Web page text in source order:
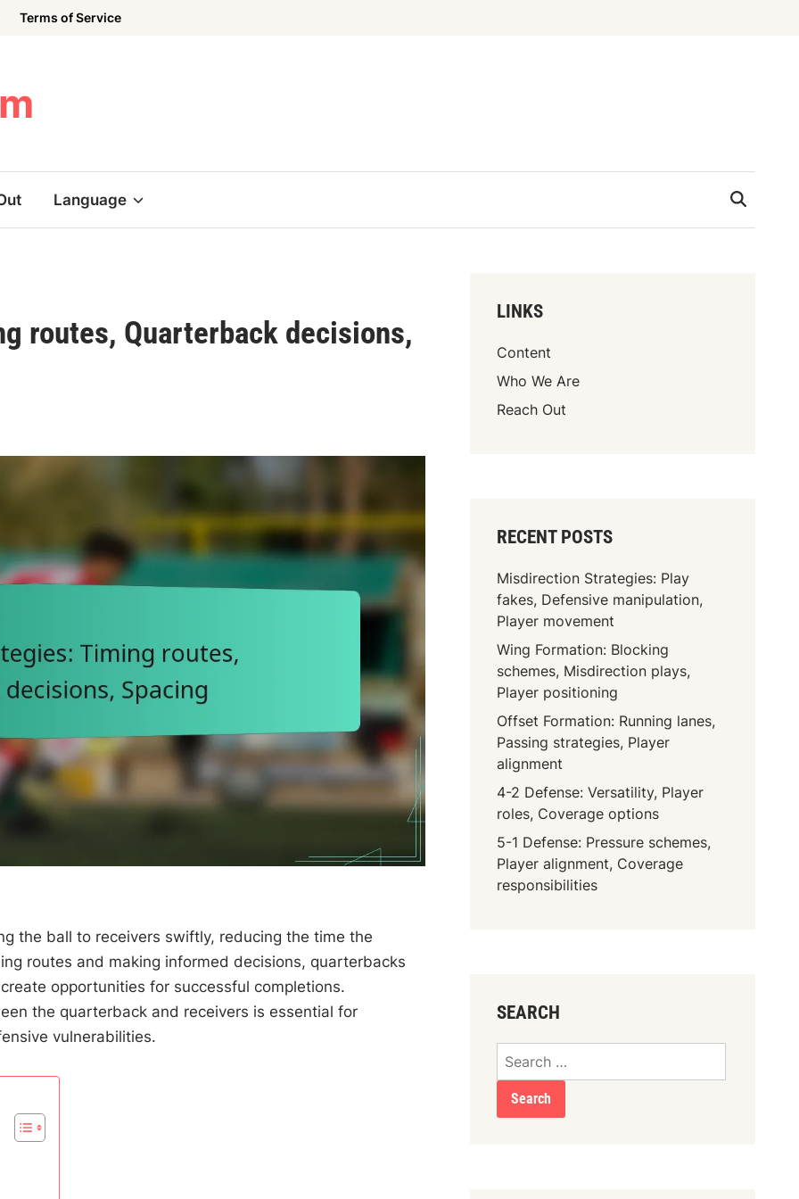
Terms of Service
Language
routes, Quarterback decisions,
the ball to receivers swiftly, reducing the time the
routes and making informed decisions, quarterbacks
opportunities for successful completions.
the quarterback and receivers is essential for
vulnerabilities.
LINKS
Content
Who We Are
Reach Out
RECENT POSTS
Misdirection Strategies: Play
fakes, Defensive manipulation,
Player movement
Wing Formation: Blocking
schemes, Misdirection plays,
Player positioning
Offset Formation: Running lanes,
Passing strategies, Player
alignment
4-2 Defense: Versatility, Player
roles, Coverage options
5-1 Defense: Pressure schemes,
Player alignment, Coverage
responsibilities
SEARCH
Search